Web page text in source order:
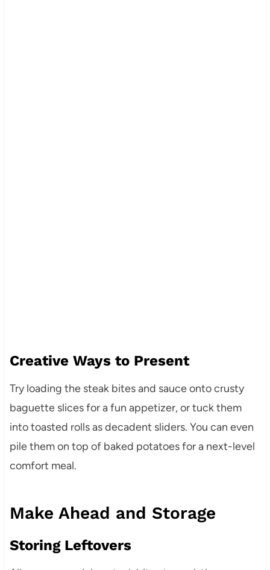
Creative Ways to Present
Try loading the steak bites and sauce onto crusty
baguette slices for a fun appetizer, or tuck them
into toasted rolls as decadent sliders. You can even
pile them on top of baked potatoes for a next-level
comfort meal.
Make Ahead and Storage
Storing Leftovers